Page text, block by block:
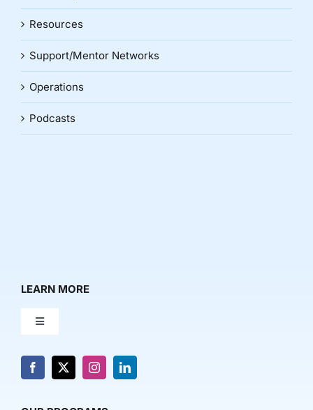
Resources
Support/Mentor Networks
Operations
Podcasts
LEARN MORE
Toggle
About Us